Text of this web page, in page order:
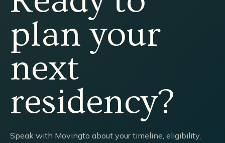
plan your
next
residency?
Speak with Movingto about your timeline, eligibility,